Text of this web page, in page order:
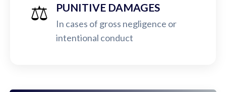
⚖️ PUNITIVE DAMAGES
In cases of gross negligence or
intentional conduct